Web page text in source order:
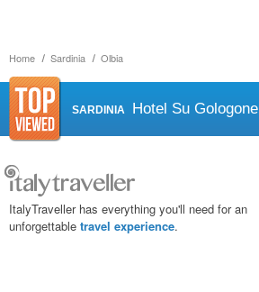
Home Sardinia Olbia
SARDINIA Hotel Su Gologone
ItalyTraveller has everything you'll need for an
unforgettable travel experience.